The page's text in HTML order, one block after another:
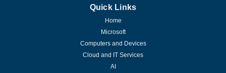
Quick Links
Home
Microsoft
Computers and Devices
Cloud and IT Services
AI